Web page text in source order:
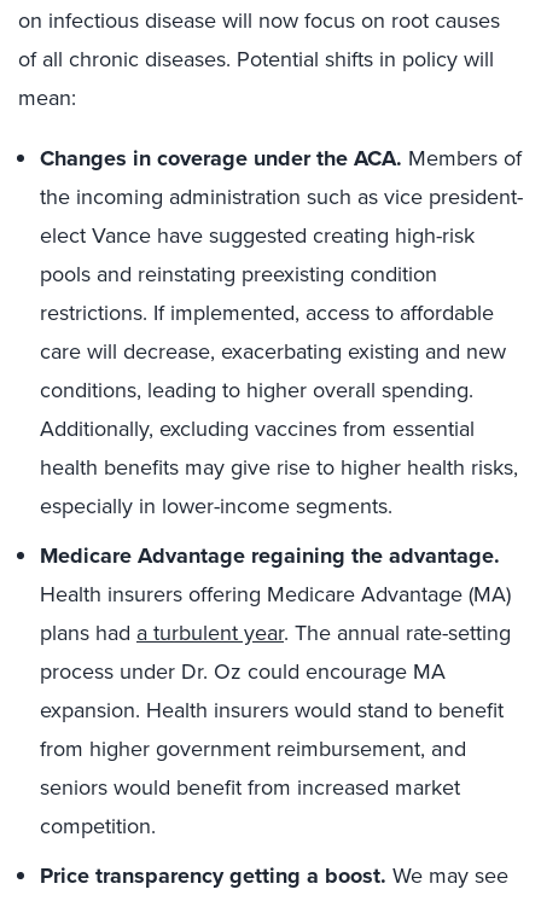
on infectious disease will now focus on root causes
of all chronic diseases. Potential shifts in policy will
mean:
Changes in coverage under the ACA. Members of
the incoming administration such as vice president-
elect Vance have suggested creating high-risk
pools and reinstating preexisting condition
restrictions. If implemented, access to affordable
care will decrease, exacerbating existing and new
conditions, leading to higher overall spending.
Additionally, excluding vaccines from essential
health benefits may give rise to higher health risks,
especially in lower-income segments.
Medicare Advantage regaining the advantage.
Health insurers offering Medicare Advantage (MA)
plans had a turbulent year. The annual rate-setting
process under Dr. Oz could encourage MA
expansion. Health insurers would stand to benefit
from higher government reimbursement, and
seniors would benefit from increased market
competition.
Price transparency getting a boost. We may see